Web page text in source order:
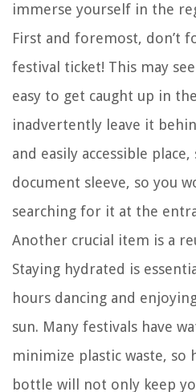
immerse yourself in the
First and foremost, don’t
festival ticket! This may
easy to get caught up in
inadvertently leave it
and easily accessible
document sleeve, so you
searching for it at the
Another crucial item is a
Staying hydrated is
hours dancing and
sun. Many festivals have
minimize plastic waste, so
bottle will not only keep